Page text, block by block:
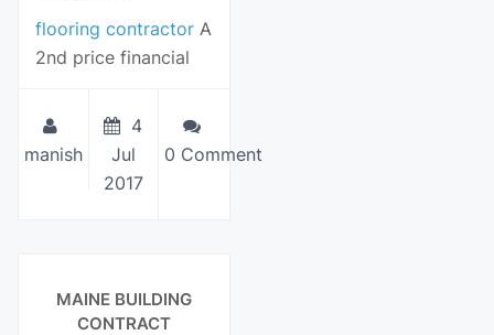
flooring contractor A
2nd price financial
manish
4
Jul
2017
0 Comment
MAINE BUILDING
CONTRACT